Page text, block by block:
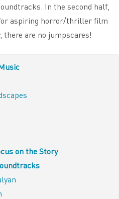
In the second half,
aspiring horror/thriller film
there are no jumpscares!
on the Story